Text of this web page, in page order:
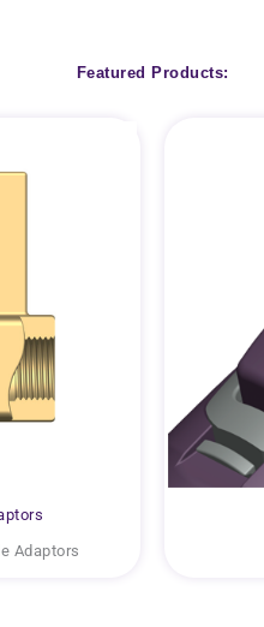
Featured Products:
Adaptors